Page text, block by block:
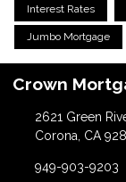
Interest Rates
Jumbo Mortgage
Crown
2621 Green
Corona, CA
949-903-9203